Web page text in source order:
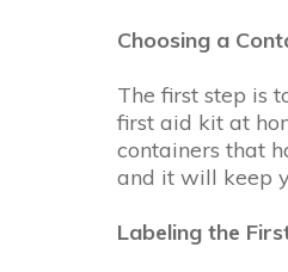
Choosing a
The first step is
first aid kit at
containers that
and it will keep
Labeling the